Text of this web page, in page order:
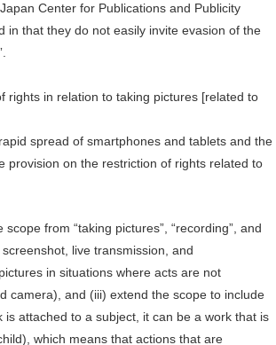
Center for Publications and Publicity
in that they do not easily invite evasion of the
rights in relation to taking pictures [related to
spread of smartphones and tablets and the
provision on the restriction of rights related to
from “taking pictures”, “recording”, and
live transmission, and
in situations where acts are not
camera), and (iii) extend the scope to include
attached to a subject, it can be a work that is
which means that actions that are